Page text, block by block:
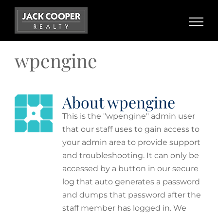
Skip
content
wpengine
Aboutwpengine
This is the "wpengine" admin user
that our staff uses to gain access to
your admin area to provide support
and troubleshooting. It can only be
accessed by a button in our secure
log that auto generates a password
and dumps that password after the
staff member has logged in. We